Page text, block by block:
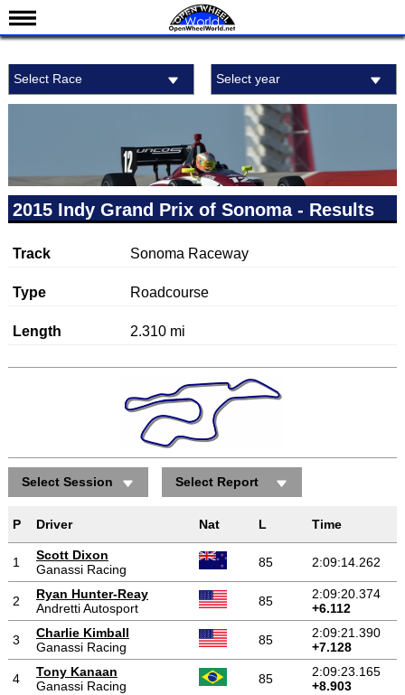
Schedule
Teams
Indy 500
Nederlands
Select Race Select year
2015 Indy Grand Prix of Sonoma - Results
Track Sonoma Raceway
Type Roadcourse
Length 2.310 mi
Select Session Select Report
P Driver Nat L Time
1
Scott Dixon
Ganassi Racing
85 2:09:14.262
2
Ryan Hunter-Reay
Andretti Autosport
85
2:09:20.374
+6.112
3
Charlie Kimball
Ganassi Racing
85
2:09:21.390
+7.128
4
Tony Kanaan
Ganassi Racing
85
2:09:23.165
+8.903